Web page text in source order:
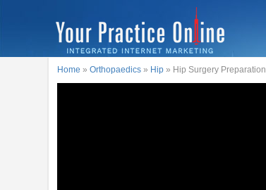
Home »Orthopaedics » Hip » Hip Surgery